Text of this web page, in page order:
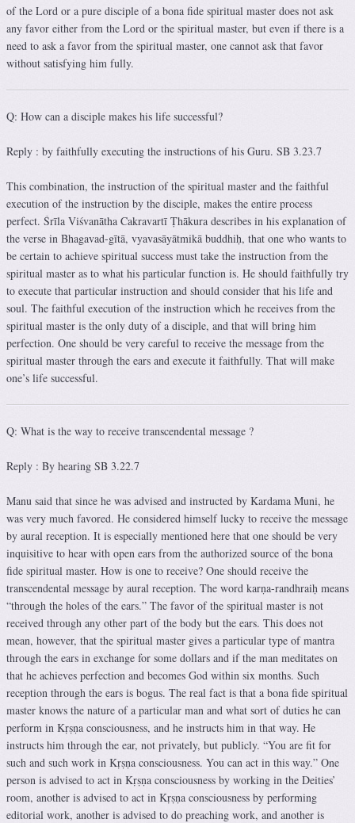
of the Lord or a pure disciple of a bona fide spiritual master does not ask
any favor either from the Lord or the spiritual master, but even if there is a
need to ask a favor from the spiritual master, one cannot ask that favor
without satisfying him fully.
Q: How can a disciple makes his life successful?
Reply : by faithfully executing the instructions of his Guru. SB 3.23.7
This combination, the instruction of the spiritual master and the faithful
execution of the instruction by the disciple, makes the entire process
perfect. Śrīla Viśvanātha Cakravartī Ṭhākura describes in his explanation of
the verse in Bhagavad-gītā, vyavasāyātmikā buddhiḥ, that one who wants to
be certain to achieve spiritual success must take the instruction from the
spiritual master as to what his particular function is. He should faithfully try
to execute that particular instruction and should consider that his life and
soul. The faithful execution of the instruction which he receives from the
spiritual master is the only duty of a disciple, and that will bring him
perfection. One should be very careful to receive the message from the
spiritual master through the ears and execute it faithfully. That will make
one’s life successful.
Q: What is the way to receive transcendental message ?
Reply : By hearing SB 3.22.7
Manu said that since he was advised and instructed by Kardama Muni, he
was very much favored. He considered himself lucky to receive the message
by aural reception. It is especially mentioned here that one should be very
inquisitive to hear with open ears from the authorized source of the bona
fide spiritual master. How is one to receive? One should receive the
transcendental message by aural reception. The word karṇa-randhraiḥ means
“through the holes of the ears.” The favor of the spiritual master is not
received through any other part of the body but the ears. This does not
mean, however, that the spiritual master gives a particular type of mantra
through the ears in exchange for some dollars and if the man meditates on
that he achieves perfection and becomes God within six months. Such
reception through the ears is bogus. The real fact is that a bona fide spiritual
master knows the nature of a particular man and what sort of duties he can
perform in Kṛṣṇa consciousness, and he instructs him in that way. He
instructs him through the ear, not privately, but publicly. “You are fit for
such and such work in Kṛṣṇa consciousness. You can act in this way.” One
person is advised to act in Kṛṣṇa consciousness by working in the Deities’
room, another is advised to act in Kṛṣṇa consciousness by performing
editorial work, another is advised to do preaching work, and another is